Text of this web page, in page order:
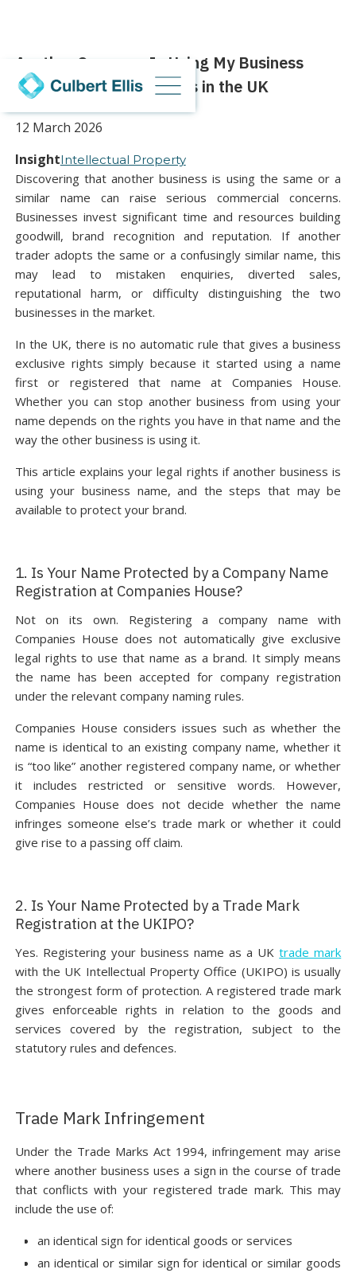
Another Company Is Using My Business
Name: Your Legal Rights in the UK
12 March 2026
InsightIntellectual Property
Discovering that another business is using the same or a
similar name can raise serious commercial concerns.
Businesses invest significant time and resources building
goodwill, brand recognition and reputation. If another
trader adopts the same or a confusingly similar name, this
may lead to mistaken enquiries, diverted sales,
reputational harm, or difficulty distinguishing the two
businesses in the market.
In the UK, there is no automatic rule that gives a business
exclusive rights simply because it started using a name
first or registered that name at Companies House.
Whether you can stop another business from using your
name depends on the rights you have in that name and the
way the other business is using it.
This article explains your legal rights if another business is
using your business name, and the steps that may be
available to protect your brand.
1. Is Your Name Protected by a Company Name
Registration at Companies House?
Not on its own. Registering a company name with
Companies House does not automatically give exclusive
legal rights to use that name as a brand. It simply means
the name has been accepted for company registration
under the relevant company naming rules.
Companies House considers issues such as whether the
name is identical to an existing company name, whether it
is “too like” another registered company name, or whether
it includes restricted or sensitive words. However,
Companies House does not decide whether the name
infringes someone else’s trade mark or whether it could
give rise to a passing off claim.
2. Is Your Name Protected by a Trade Mark
Registration at the UKIPO?
Yes. Registering your business name as a UKtrade mark
with the UK Intellectual Property Office (UKIPO) is usually
the strongest form of protection. A registered trade mark
gives enforceable rights in relation to the goods and
services covered by the registration, subject to the
statutory rules and defences.
Trade Mark Infringement
Under the Trade Marks Act 1994, infringement may arise
where another business uses a sign in the course of trade
that conflicts with your registered trade mark. This may
include the use of:
an identical sign for identical goods or services
an identical or similar sign for identical or similar goods